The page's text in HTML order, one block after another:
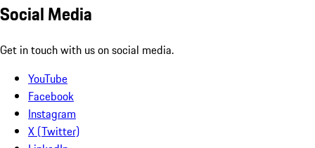
Social Media
Get in touch with us on social media.
YouTube
Facebook
Instagram
X (Twitter)